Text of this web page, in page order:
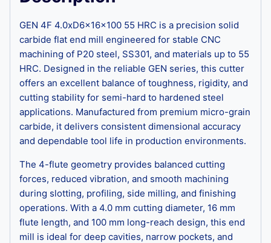
GEN 4F 4.0xD6x16x100 55 HRC is a precision solid
carbide flat end mill engineered for stable CNC
machining of P20 steel, SS301, and materials up to 55
HRC. Designed in the reliable GEN series, this cutter
offers an excellent balance of toughness, rigidity, and
cutting stability for semi-hard to hardened steel
applications. Manufactured from premium micro-grain
carbide, it delivers consistent dimensional accuracy
and dependable tool life in production environments.
The 4-flute geometry provides balanced cutting
forces, reduced vibration, and smooth machining
during slotting, profiling, side milling, and finishing
operations. With a 4.0 mm cutting diameter, 16 mm
flute length, and 100 mm long-reach design, this end
mill is ideal for deep cavities, narrow pockets, and